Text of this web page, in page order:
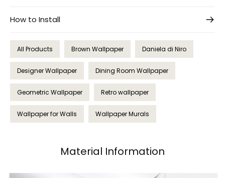
How to Install
All Products Brown Wallpaper Daniela di Niro
Designer Wallpaper Dining Room Wallpaper
Geometric Wallpaper Retro wallpaper
Wallpaper for Walls Wallpaper Murals
Material Information